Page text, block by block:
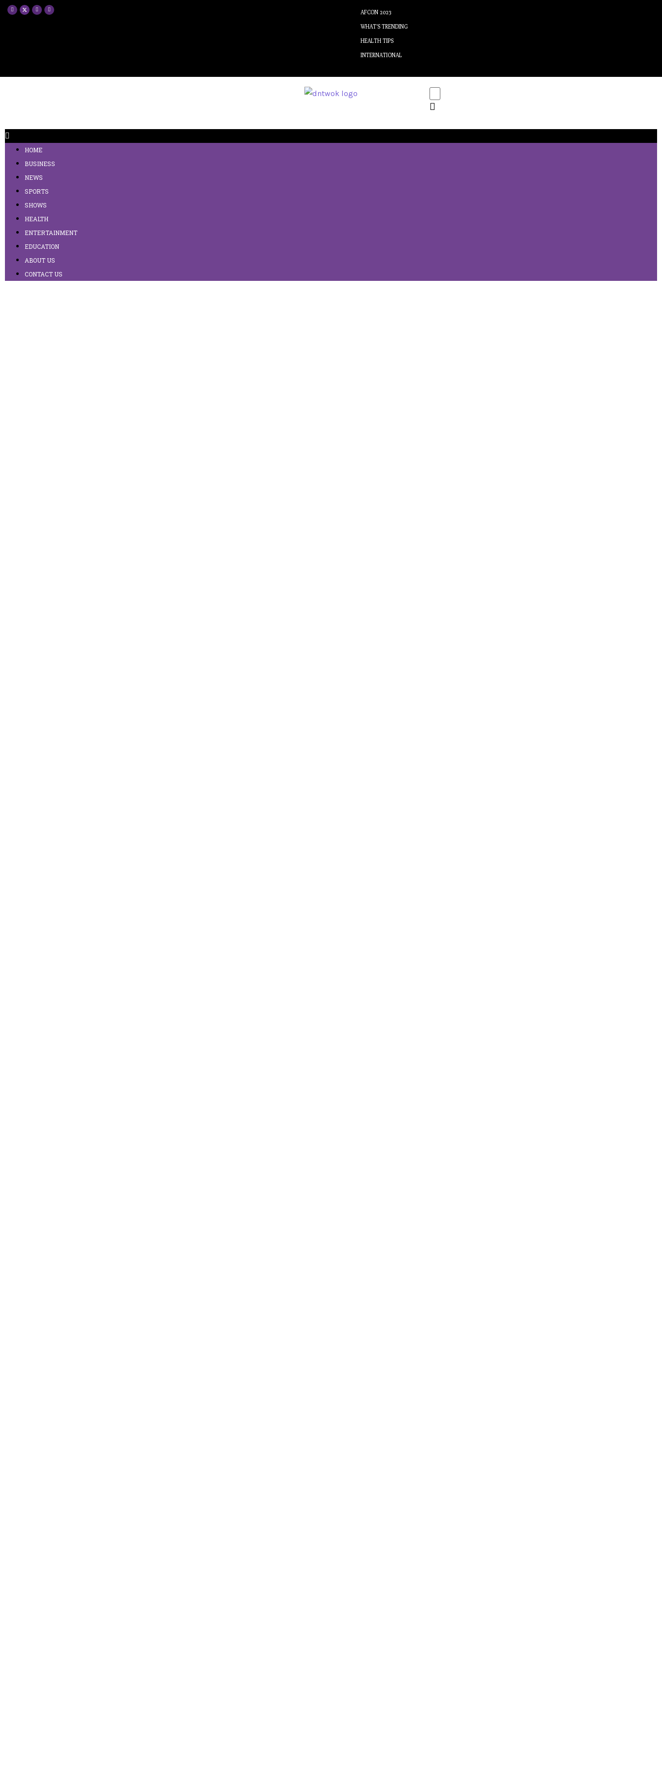
AFCON 2023
WHAT’S TRENDING
HEALTH TIPS
INTERNATIONAL
HOME
BUSINESS
NEWS
SPORTS
SHOWS
HEALTH
ENTERTAINMENT
EDUCATION
ABOUT US
CONTACT US